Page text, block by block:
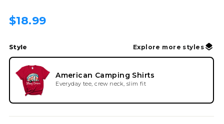
Regular
$18.99
Style Explore more styles
American Camping Shirts
Everyday tee, crew neck, slim fit